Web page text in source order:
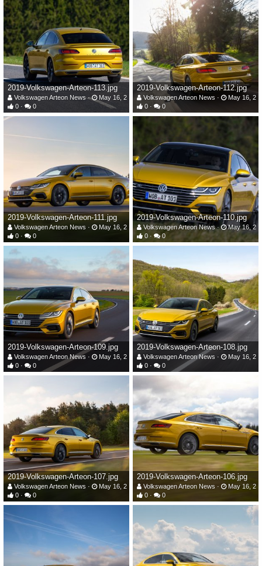
2019-Volkswagen-Arteon-113.jpg
Volkswagen Arteon News
May 16, 2019
0
0
2019-Volkswagen-Arteon-112.jpg
Volkswagen Arteon News
May 16,
0
0
2019-Volkswagen-Arteon-111.jpg
Volkswagen Arteon News
May 16, 2019
0
0
2019-Volkswagen-Arteon-110.jpg
Volkswagen Arteon News
May 16,
0
0
2019-Volkswagen-Arteon-109.jpg
Volkswagen Arteon News
May 16, 2019
0
0
2019-Volkswagen-Arteon-108.jpg
Volkswagen Arteon News
May 16,
0
0
2019-Volkswagen-Arteon-107.jpg
Volkswagen Arteon News
May 16, 2019
0
0
2019-Volkswagen-Arteon-106.jpg
Volkswagen Arteon News
May 16,
0
0